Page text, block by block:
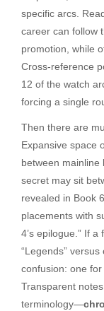
specific arcs.
career can follow
promotion, while
Cross-reference
12 of the watch
forcing a single
Then there are
Expansive space
between mainline
secret may sit
revealed in Book
placements with
4’s epilogue.” If
“Legends”
confusion: one
Transparent
terminology—